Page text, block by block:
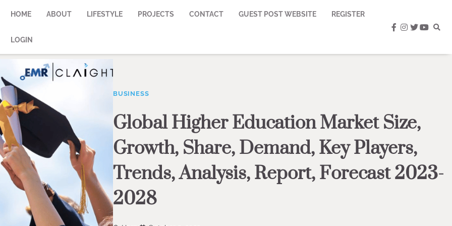
HOME ABOUT LIFESTYLE PROJECTS CONTACT GUEST POST WEBSITE REGISTER
LOGIN
facebook
instagram
twitter
BUSINESS
Global Higher Education Market Size,
Growth, Share, Demand, Key Players,
Trends, Analysis, Report, Forecast 2023-
2028